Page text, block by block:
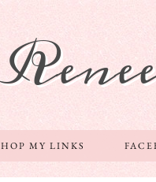
MY LINKS